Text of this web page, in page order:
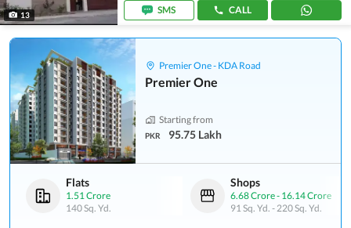
13
SMS
CALL
Premier One - KDA Road
Premier One
Starting from
PKR 95.75 Lakh
Flats
1.51 Crore
140 Sq. Yd.
Shops
6.68 Crore- 16.14 Crore
91 Sq. Yd. -220 Sq. Yd.